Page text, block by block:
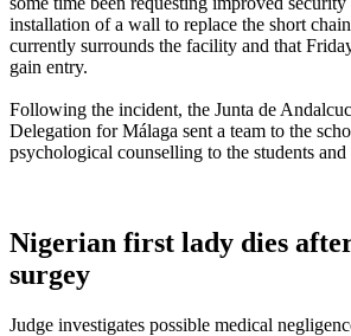
installation of a wall to replace the short
currently surrounds the facility and that
gain entry.
Following the incident, the Junta de
Delegation for Málaga sent a team to the
psychological counselling to the students and
Nigerian first lady dies
surgey
Judge investigates possible medical